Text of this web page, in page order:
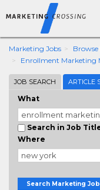
Marketing Jobs
Enrollment Marketing
JOB SEARCH ARTICLE
What
Search in Job
Where
Search Marketing